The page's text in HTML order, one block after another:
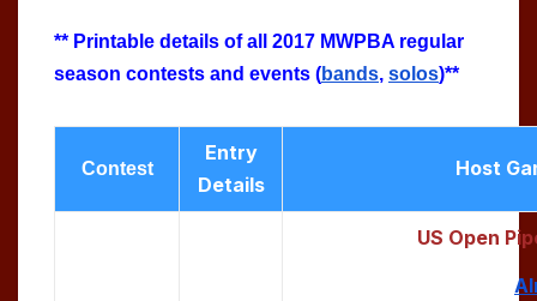
** Printable details of all 2017 MWPBA regular
season contests and events (bands, solos)**
Contest
Entry
Details
Host
US Open